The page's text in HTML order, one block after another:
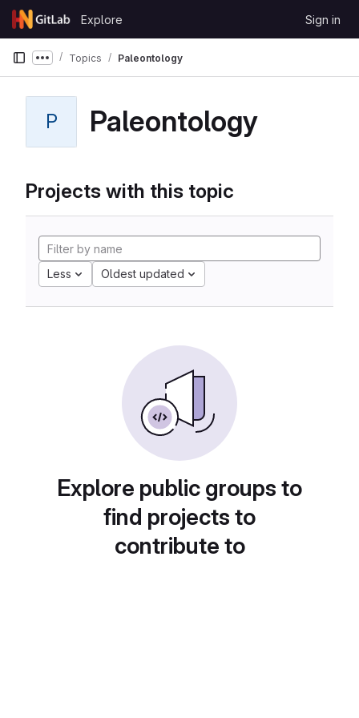
Skip to content
GitLab
Explore Sign in
Show more breadcrumbs
Topics Paleontology
P Paleontology
Projects with this topic
Less Oldest updated
Explore public groups to
find projects to
contribute to